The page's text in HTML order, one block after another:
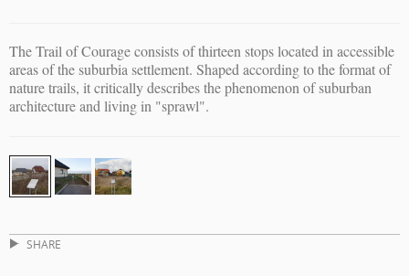
The Trail of Courage consists of thirteen stops located in accessible
areas of the suburbia settlement. Shaped according to the format of
nature trails, it critically describes the phenomenon of suburban
architecture and living in "sprawl".
SHARE